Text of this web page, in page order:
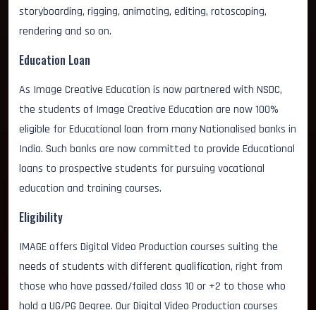
storyboarding, rigging, animating, editing, rotoscoping,
rendering and so on.
Education Loan
As Image Creative Education is now partnered with NSDC,
the students of Image Creative Education are now 100%
eligible for Educational loan from many Nationalised banks in
India. Such banks are now committed to provide Educational
loans to prospective students for pursuing vocational
education and training courses.
Eligibility
IMAGE offers Digital Video Production courses suiting the
needs of students with different qualification, right from
those who have passed/failed class 10 or +2 to those who
hold a UG/PG Degree. Our Digital Video Production courses